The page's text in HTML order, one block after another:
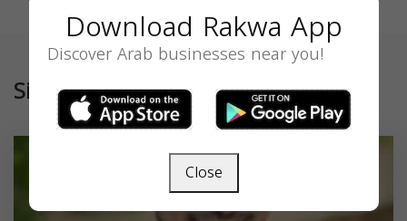
Similar
Download Rakwa App
Discover Arab businesses near you!
Close